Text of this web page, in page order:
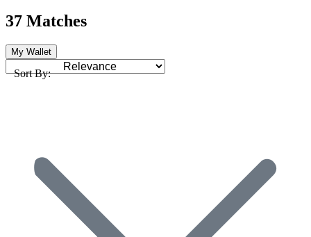
37 Matches
My Wallet
Sort By: